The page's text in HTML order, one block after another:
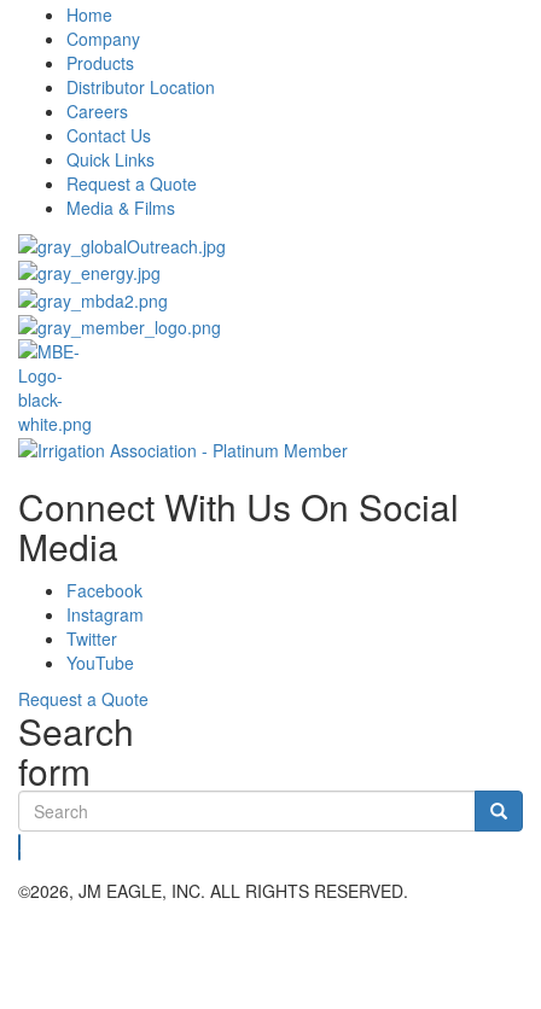
Home
Company
Products
Distributor Location
Careers
Contact Us
Quick Links
Request a Quote
Media & Films
Connect With Us On Social
Media
Facebook
Instagram
Twitter
YouTube
Request a Quote
Search
form
Search
©2026, JM EAGLE, INC. ALL RIGHTS RESERVED.